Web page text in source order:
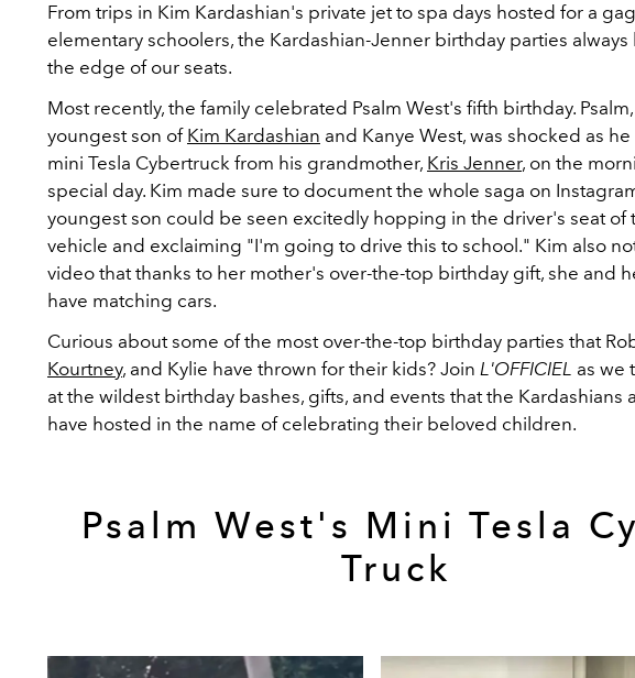
From trips in Kim Kardashian's private jet to spa days hosted for a
elementary schoolers, the Kardashian-Jenner birthday parties always
the edge of our seats.
Most recently, the family celebrated Psalm West's fifth birthday.
youngest son of Kim Kardashian and Kanye West, was shocked as
mini Tesla Cybertruck from his grandmother, Kris Jenner, on the
special day. Kim made sure to document the whole saga on
youngest son could be seen excitedly hopping in the driver's seat of
vehicle and exclaiming "I'm going to drive this to school." Kim also
video that thanks to her mother's over-the-top birthday gift, she and
have matching cars.
Curious about some of the most over-the-top birthday parties that
Kourtney, and Kylie have thrown for their kids? Join L'OFFICIEL as we
at the wildest birthday bashes, gifts, and events that the Kardashians
have hosted in the name of celebrating their beloved children.
Psalm West's Mini Tesla
Truck